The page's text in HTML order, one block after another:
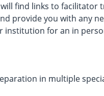
find links to facilitator
provide you with any
institution for an in
in multiple